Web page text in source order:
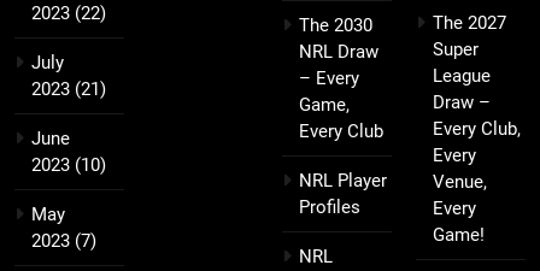
2023 (22)
July
2023 (21)
June
2023 (10)
May
2023 (7)
The 2030
NRL Draw
– Every
Game,
Every Club
NRL Player
Profiles
NRL
The 2027
Super
League
Draw –
Every Club,
Every
Venue,
Every
Game!